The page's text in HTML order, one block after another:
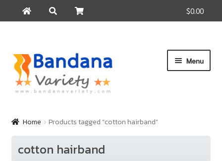
$0.00
for:
Skip
to
navigation
Skip
to
content
Menu
Products
How to Buy
About Us
Home Products tagged “cotton hairband”
cotton hairband